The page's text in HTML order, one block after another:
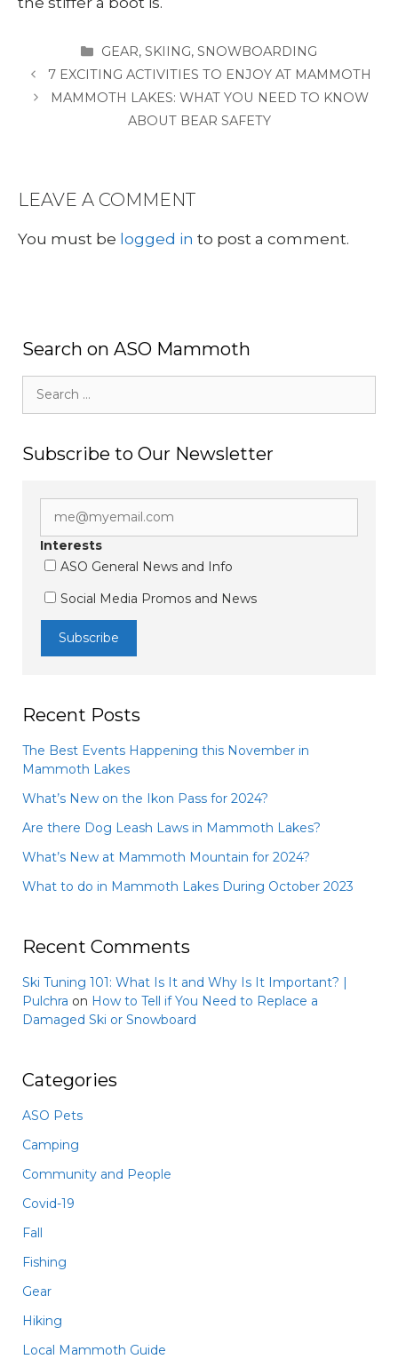
CATEGORIES
GEAR,SKIING,SNOWBOARDING
7 EXCITING ACTIVITIES TO ENJOY AT MAMMOTH
MAMMOTH LAKES: WHAT YOU NEED TO KNOW
ABOUT BEAR SAFETY
LEAVE A COMMENT
You must be logged in to post a comment.
Search on ASO Mammoth
for:
Subscribe to Our Newsletter
Interests
ASO General News and Info
Social Media Promos and News
Recent Posts
The Best Events Happening this November in
Mammoth Lakes
What’s New on the Ikon Pass for 2024?
Are there Dog Leash Laws in Mammoth Lakes?
What’s New at Mammoth Mountain for 2024?
What to do in Mammoth Lakes During October 2023
Recent Comments
Ski Tuning 101: What Is It and Why Is It Important? |
Pulchra on How to Tell if You Need to Replace a
Damaged Ski or Snowboard
Categories
ASO Pets
Camping
Community and People
Covid-19
Fall
Fishing
Gear
Hiking
Local Mammoth Guide